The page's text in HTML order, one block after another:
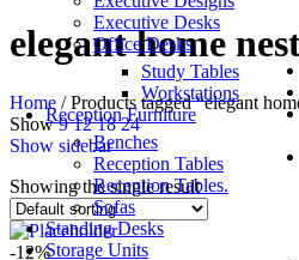
Executive Desks
Office Desks
Study Tables
Workstations
Reception Furniture
Benches
Reception Tables
Reception Tables.
Sofas
Standing Desks
Storage Units
elegant home
Home / Products tagged “elegant
Show9121824
Show sidebar
Showing the single result
-12%